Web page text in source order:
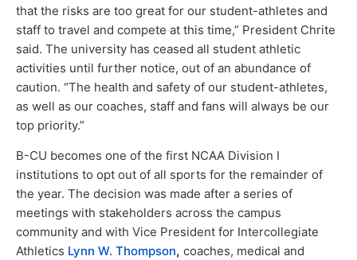
that the risks are too great for our student-athletes and
staff to travel and compete at this time,” President Chrite
said. The university has ceased all student athletic
activities until further notice, out of an abundance of
caution. “The health and safety of our student-athletes,
as well as our coaches, staff and fans will always be our
top priority.”
B-CU becomes one of the first NCAA Division I
institutions to opt out of all sports for the remainder of
the year. The decision was made after a series of
meetings with stakeholders across the campus
community and with Vice President for Intercollegiate
Athletics Lynn W. Thompson, coaches, medical and